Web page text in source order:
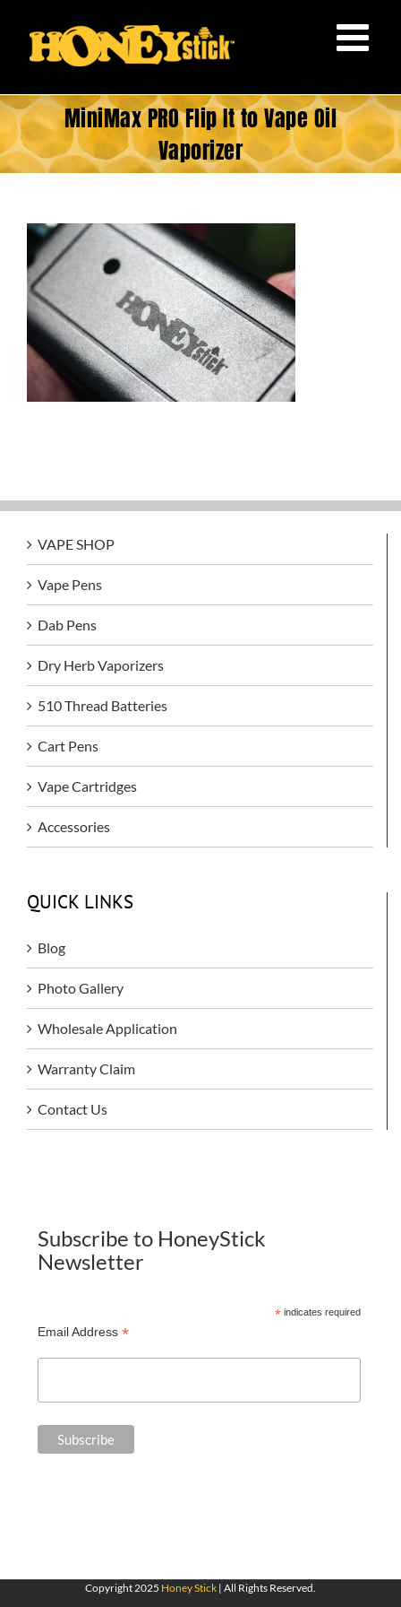
content
MiniMax PRO Flip It to Vape Oil
Vaporizer
VAPE SHOP
Vape Pens
Dab Pens
Dry Herb Vaporizers
510 Thread Batteries
Cart Pens
Vape Cartridges
Accessories
QUICK LINKS
Blog
Photo Gallery
Wholesale Application
Warranty Claim
Contact Us
Subscribe to HoneyStick
Newsletter
*indicates required
Email Address *
Copyright 2025 Honey Stick | All Rights Reserved.